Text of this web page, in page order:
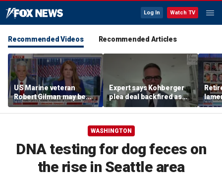
Log In Watch TV
Recommended Videos Recommended Articles
US Marine veteran
Robert Gilman may be
near death in Russian
prison, family fears
Expert says Kohberger
plea deal backfired as
killer seeks to undo
conviction
of
WASHINGTON
DNA testing for dog feces on
the rise in Seattle area